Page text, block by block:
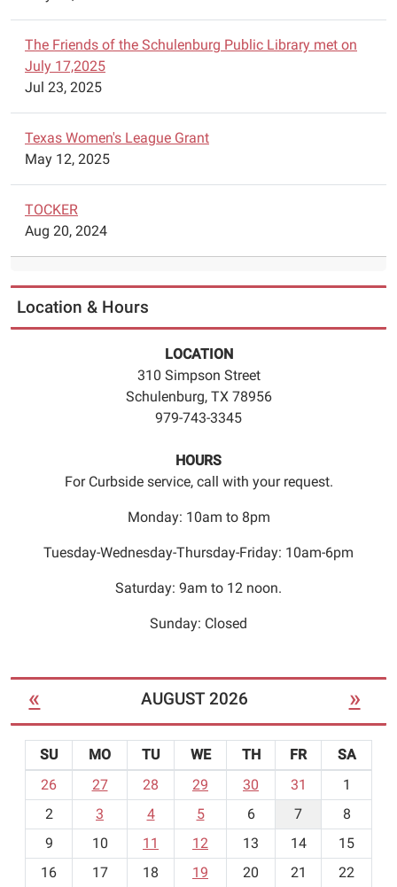
from
4:45pm
5:45pm.
The
chess
classes
on
June
5.
is
Seating
The Friends of the Schulenburg Public Library met on
July 17,2025
Jul 23, 2025
Texas Women's League Grant
May 12, 2025
TOCKER
Aug 20, 2024
Location & Hours
LOCATION
310 Simpson Street
Schulenburg, TX 78956
979-743-3345
HOURS
For Curbside service, call with your request.
Monday: 10am to 8pm
Tuesday-Wednesday-Thursday-Friday: 10am-6pm
Saturday: 9am to 12 noon.
Sunday: Closed
« AUGUST 2026 »
o
h
SU MO TU WE TH FR
SA
26
27 28 29 30 31
1
2
3 4 5 6 7
8
9
10 11 12 13 14
15
16
17 18 19 20 21
22